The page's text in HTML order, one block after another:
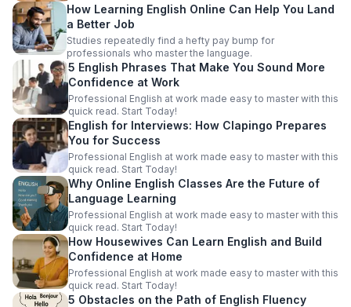
How Learning English Online Can Help You Land
a Better Job
Studies repeatedly find a hefty pay bump for
professionals who master the language.
5 English Phrases That Make You Sound More
Confidence at Work
Professional English at work made easy to master with this
quick read. Start Today!
English for Interviews: How Clapingo Prepares
You for Success
Professional English at work made easy to master with this
quick read. Start Today!
Why Online English Classes Are the Future of
Language Learning
Professional English at work made easy to master with this
quick read. Start Today!
How Housewives Can Learn English and Build
Confidence at Home
Professional English at work made easy to master with this
quick read. Start Today!
5 Obstacles on the Path of English Fluency